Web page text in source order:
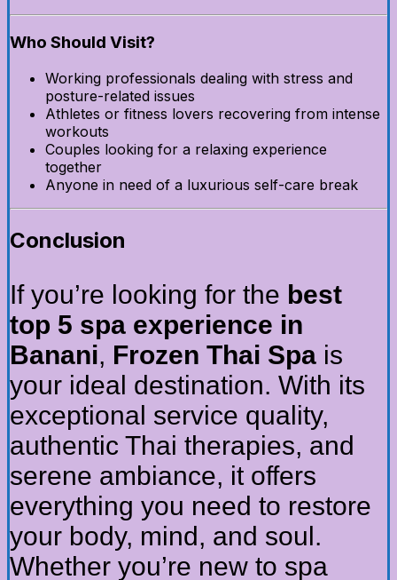
Who Should Visit?
Working professionals dealing with stress and
posture-related issues
Athletes or fitness lovers recovering from intense
workouts
Couples looking for a relaxing experience
together
Anyone in need of a luxurious self-care break
Conclusion
If you’re looking for the best
top 5 spa experience in
Banani, Frozen Thai Spa is
your ideal destination. With its
exceptional service quality,
authentic Thai therapies, and
serene ambiance, it offers
everything you need to restore
your body, mind, and soul.
Whether you’re new to spa